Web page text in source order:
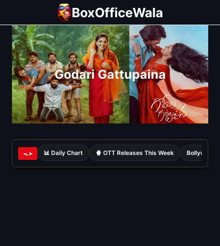
content
BoxOfficeWala
Godari Gattupaina
ᯓ➤ 📊 Daily Chart 🍿 OTT Releases This Week Bollywood